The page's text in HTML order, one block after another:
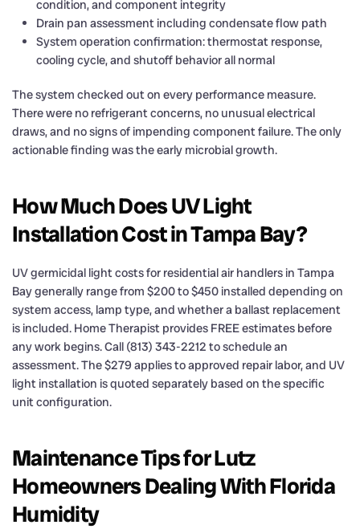
condition, and component integrity
Drain pan assessment including condensate flow path
System operation confirmation: thermostat response,
cooling cycle, and shutoff behavior all normal
The system checked out on every performance measure.
There were no refrigerant concerns, no unusual electrical
draws, and no signs of impending component failure. The only
actionable finding was the early microbial growth.
How Much Does UV Light
Installation Cost in Tampa Bay?
UV germicidal light costs for residential air handlers in Tampa
Bay generally range from $200 to $450 installed depending on
system access, lamp type, and whether a ballast replacement
is included. Home Therapist provides FREE estimates before
any work begins. Call (813) 343-2212 to schedule an
assessment. The $279 applies to approved repair labor, and UV
light installation is quoted separately based on the specific
unit configuration.
Maintenance Tips for Lutz
Homeowners Dealing With Florida
Humidity